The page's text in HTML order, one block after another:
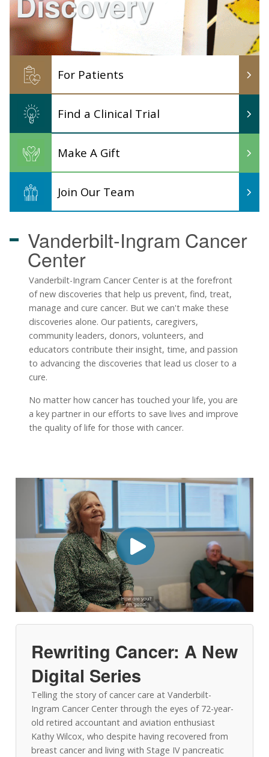
For Patients
Find a Clinical Trial
Make A Gift
Join Our Team
Vanderbilt-Ingram Cancer
Center
Vanderbilt-Ingram Cancer Center is at the forefront
of new discoveries that help us prevent, find, treat,
manage and cure cancer. But we can't make these
discoveries alone. Our patients, caregivers,
community leaders, donors, volunteers, and
educators contribute their insight, time, and passion
to advancing the discoveries that lead us closer to a
cure.
No matter how cancer has touched your life, you are
a key partner in our efforts to save lives and improve
the quality of life for those with cancer.
Rewriting Cancer: A New
Digital Series
Telling the story of cancer care at Vanderbilt-
Ingram Cancer Center through the eyes of 72-year-
old retired accountant and aviation enthusiast
Kathy Wilcox, who despite having recovered from
breast cancer and living with Stage IV pancreatic